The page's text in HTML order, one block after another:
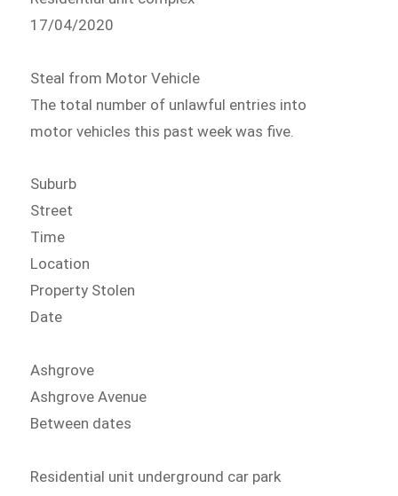
17/04/2020
Steal from Motor Vehicle
The total number of unlawful entries into
motor vehicles this past week was five.
Suburb
Street
Time
Location
Property Stolen
Date
Ashgrove
Ashgrove Avenue
Between dates
Residential unit underground car park